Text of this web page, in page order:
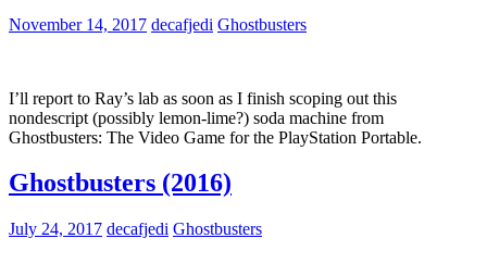
November 14, 2017 decafjedi Ghostbusters
I’ll report to Ray’s lab as soon as I finish scoping out this
nondescript (possibly lemon-lime?) soda machine from
Ghostbusters: The Video Game for the PlayStation Portable.
Ghostbusters (2016)
July 24, 2017 decafjedi Ghostbusters